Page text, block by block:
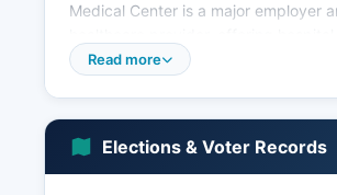
Medical Center is a major employer
and specialty care to residents
Read more
Elections & Voter Records